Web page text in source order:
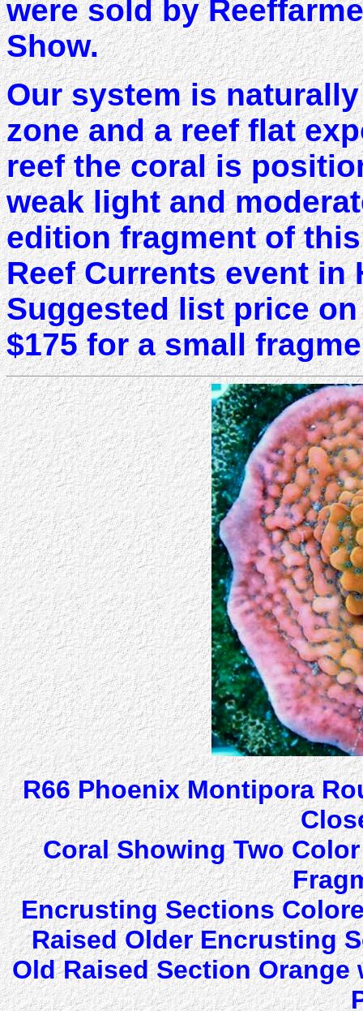
were sold by
Show.
Our system is
zone and a reef flat
reef the coral is
weak light and
edition fragment of
Reef Currents event in
Suggested list price
$175 for a small
R66 Phoenix Montipora
Coral Showing Two
Encrusting Sections
Raised Older Encrusting
Old Raised Section